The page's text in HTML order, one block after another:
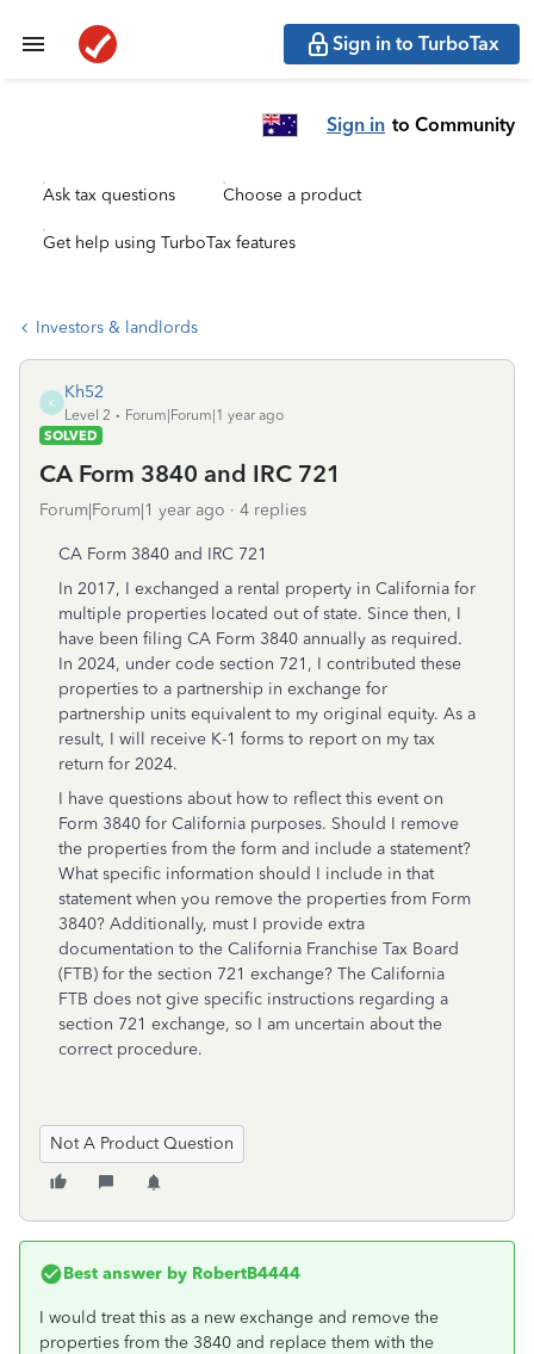
Sign in to TurboTax
Sign in to Community
Ask tax questions Choose a product
Get help using TurboTax features
Investors & landlords
K
Kh52
Level 2
Forum|Forum|1 year ago
SOLVED
CA Form 3840 and IRC 721
Forum|Forum|1 year ago 4 replies
CA Form 3840 and IRC 721
In 2017, I exchanged a rental property in California for
multiple properties located out of state. Since then, I
have been filing CA Form 3840 annually as required.
In 2024, under code section 721, I contributed these
properties to a partnership in exchange for
partnership units equivalent to my original equity. As a
result, I will receive K-1 forms to report on my tax
return for 2024.
I have questions about how to reflect this event on
Form 3840 for California purposes. Should I remove
the properties from the form and include a statement?
What specific information should I include in that
statement when you remove the properties from Form
3840? Additionally, must I provide extra
documentation to the California Franchise Tax Board
(FTB) for the section 721 exchange? The California
FTB does not give specific instructions regarding a
section 721 exchange, so I am uncertain about the
correct procedure.
Not A Product Question
Best answer by RobertB4444
I would treat this as a new exchange and remove the
properties from the 3840 and replace them with the